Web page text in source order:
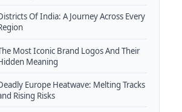
Of India: A Journey Across Every
Most Iconic Brand Logos And Their
Meaning
Europe Heatwave: Melting Tracks
Rising Risks